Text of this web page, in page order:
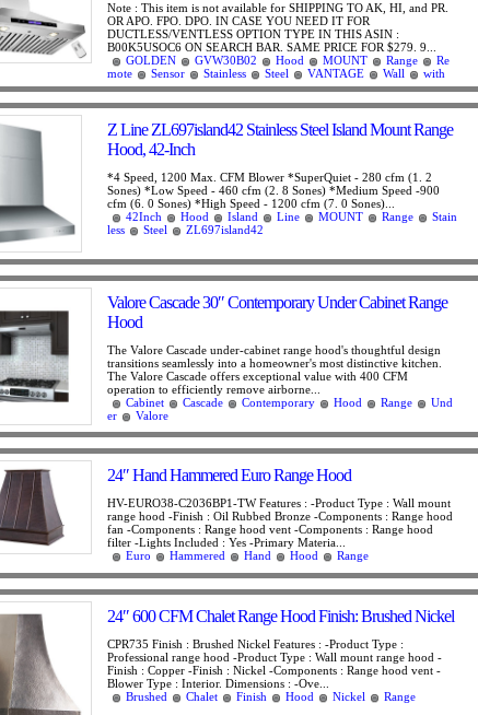
Note : This item is not available for SHIPPING TO AK, HI, and PR.
OR APO. FPO. DPO. IN CASE YOU NEED IT FOR
DUCTLESS/VENTLESS OPTION TYPE IN THIS ASIN :
B00K5USOC6 ON SEARCH BAR. SAME PRICE FOR $279. 9...
GOLDEN
GVW30B02 Hood MOUNT Range
Re
mote
Sensor Stainless Steel VANTAGE Wall with
Z Line ZL697island42 Stainless Steel Island Mount Range
Hood, 42-Inch
*4 Speed, 1200 Max. CFM Blower *SuperQuiet - 280 cfm (1. 2
Sones) *Low Speed - 460 cfm (2. 8 Sones) *Medium Speed -900
cfm (6. 0 Sones) *High Speed - 1200 cfm (7. 0 Sones)...
42Inch
Hood Island Line MOUNT Range
Stain
less
Steel ZL697island42
Valore Cascade 30″ Contemporary Under Cabinet Range
Hood
The Valore Cascade under-cabinet range hood's thoughtful design
transitions seamlessly into a homeowner's most distinctive kitchen.
The Valore Cascade offers exceptional value with 400 CFM
operation to efficiently remove airborne...
Cabinet
Cascade Contemporary Hood Range
Und
er
Valore
24″ Hand Hammered Euro Range Hood
HV-EURO38-C2036BP1-TW Features : -Product Type : Wall mount
range hood -Finish : Oil Rubbed Bronze -Components : Range hood
fan -Components : Range hood vent -Components : Range hood
filter -Lights Included : Yes -Primary Materia...
Euro
Hammered Hand Hood Range
24″ 600 CFM Chalet Range Hood Finish: Brushed Nickel
CPR735 Finish : Brushed Nickel Features : -Product Type :
Professional range hood -Product Type : Wall mount range hood -
Finish : Copper -Finish : Nickel -Components : Range hood vent -
Blower Type : Interior. Dimensions : -Ove...
Brushed
Chalet Finish Hood Nickel Range